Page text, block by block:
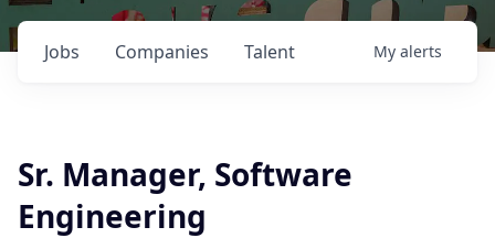
Jobs Companies Talent My alerts
Sr. Manager, Software
Engineering